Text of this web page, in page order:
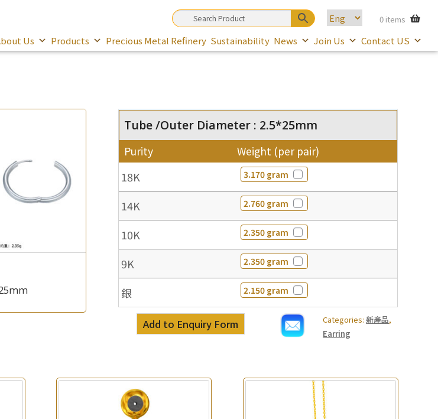
0 items
Us Products Precious Metal Refinery Sustainability News Join Us Contact US
×
Tube /Outer Diameter : 2.5*25mm
Purity Weight (per pair)
18K 3.170 gram
14K 2.760 gram
10K 2.350 gram
9K 2.350 gram
銀 2.150 gram
Categories:新產品,
Earring
Add to Enquiry Form